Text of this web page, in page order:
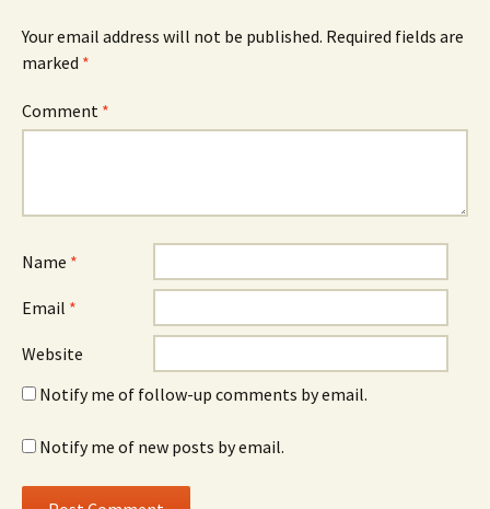
Your email address will not be published. Required fields are
marked *
Comment *
Name *
Email *
Website
Notify me of follow-up comments by email.
Notify me of new posts by email.